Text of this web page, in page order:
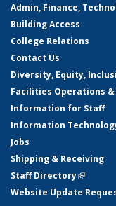
Admin, Finance,
Building Access
College Relations
Contact Us
Diversity, Equity,
Facilities Operations
Information for Staff
Information
Jobs
Shipping & Receiving
Staff Directory(link is
Website Update